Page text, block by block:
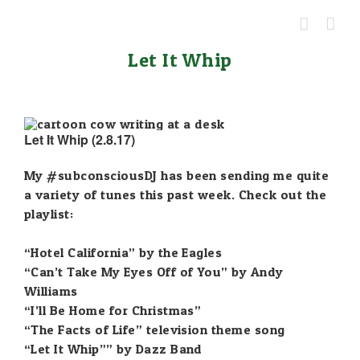
Let It Whip
Let It Whip (2.8.17)
My#subconsciousDJ has been sending me quite
a variety of tunes this past week. Check out the
playlist:
“Hotel California” by the Eagles
“Can’t Take My Eyes Off of You” by Andy
Williams
“I’ll Be Home for Christmas”
“The Facts of Life” television theme song
“Let It Whip”” by Dazz Band